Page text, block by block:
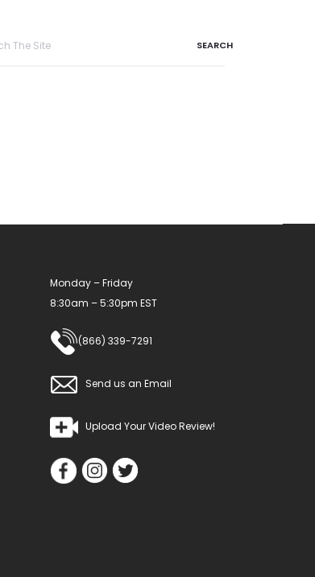
Monday – Friday
8:30am – 5:30pm EST
(866) 339-7291
Send us an Email
Upload Your Video Review!